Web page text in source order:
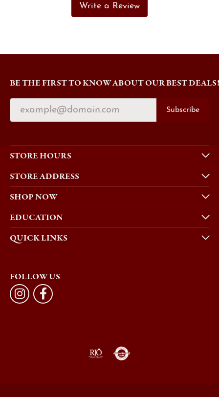
Write a Review
BE THE FIRST TO KNOW ABOUT OUR BEST DEALS!
Subscribe
STORE HOURS
STORE ADDRESS
SHOP NOW
EDUCATION
QUICK LINKS
FOLLOW US